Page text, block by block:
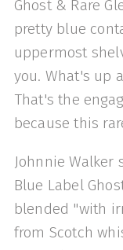
Ghost & Rare
pretty blue
uppermost
you. What's up
That's the
because this
Johnnie
Blue Label
blended "with
from Scotch